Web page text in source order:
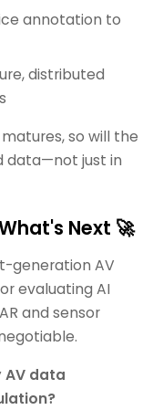
annotation to
distributed
so will the
data—not just in
Next 🚀
generation AV
evaluating AI
and sensor
data